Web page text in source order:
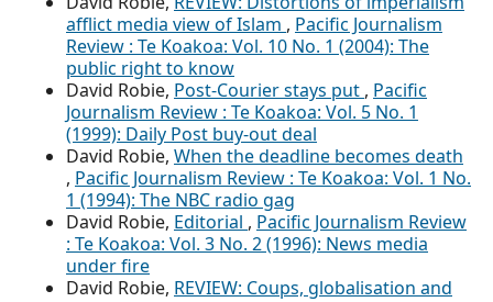
afflict media view of Islam , Pacific Journalism
Review : Te Koakoa: Vol. 10 No. 1 (2004): The
public right to know
David Robie, Post-Courier stays put , Pacific
Journalism Review : Te Koakoa: Vol. 5 No. 1
(1999): Daily Post buy-out deal
David Robie, When the deadline becomes death
, Pacific Journalism Review : Te Koakoa: Vol. 1 No.
1 (1994): The NBC radio gag
David Robie, Editorial , Pacific Journalism Review
: Te Koakoa: Vol. 3 No. 2 (1996): News media
under fire
David Robie, REVIEW: Coups, globalisation and